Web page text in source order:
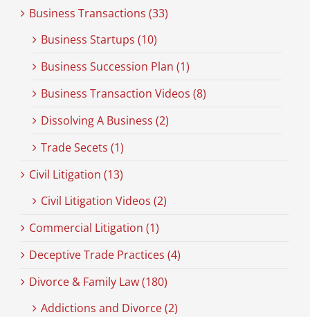
Business Transactions (33)
Business Startups (10)
Business Succession Plan (1)
Business Transaction Videos (8)
Dissolving A Business (2)
Trade Secets (1)
Civil Litigation (13)
Civil Litigation Videos (2)
Commercial Litigation (1)
Deceptive Trade Practices (4)
Divorce & Family Law (180)
Addictions and Divorce (2)